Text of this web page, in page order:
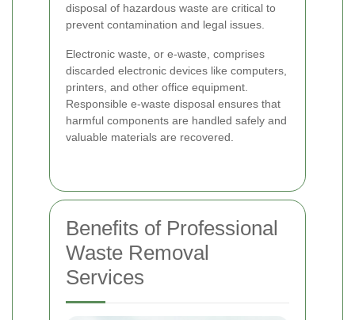
disposal of hazardous waste are critical to
prevent contamination and legal issues.
Electronic waste, or e-waste, comprises
discarded electronic devices like computers,
printers, and other office equipment.
Responsible e-waste disposal ensures that
harmful components are handled safely and
valuable materials are recovered.
Benefits of Professional
Waste Removal
Services